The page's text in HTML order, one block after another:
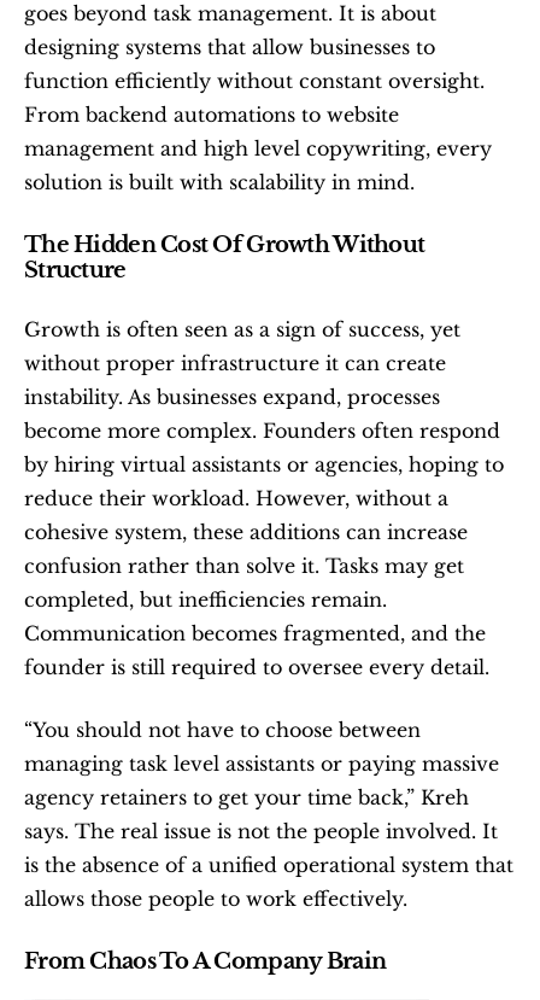
goes beyond task management. It is about
designing systems that allow businesses to
function efficiently without constant oversight.
From backend automations to website
management and high level copywriting, every
solution is built with scalability in mind.
The Hidden Cost Of Growth Without
Structure
Growth is often seen as a sign of success, yet
without proper infrastructure it can create
instability. As businesses expand, processes
become more complex. Founders often respond
by hiring virtual assistants or agencies, hoping to
reduce their workload. However, without a
cohesive system, these additions can increase
confusion rather than solve it. Tasks may get
completed, but inefficiencies remain.
Communication becomes fragmented, and the
founder is still required to oversee every detail.
“You should not have to choose between
managing task level assistants or paying massive
agency retainers to get your time back,” Kreh
says. The real issue is not the people involved. It
is the absence of a unified operational system that
allows those people to work effectively.
From Chaos To A Company Brain